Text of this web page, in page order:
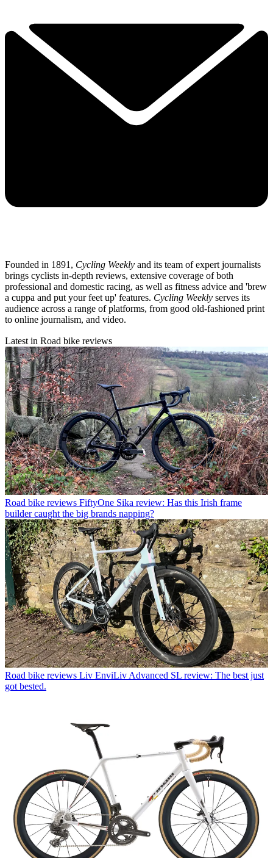
Founded in 1891, Cycling Weekly and its team of expert journalists
brings cyclists in-depth reviews, extensive coverage of both
professional and domestic racing, as well as fitness advice and 'brew
a cuppa and put your feet up' features. Cycling Weekly serves its
audience across a range of platforms, from good old-fashioned print
to online journalism, and video.
Latest in Road bike reviews
Road bike reviews FiftyOne Sika review: Has this Irish frame
builder caught the big brands napping?
Road bike reviews Liv EnviLiv Advanced SL review: The best just
got bested.